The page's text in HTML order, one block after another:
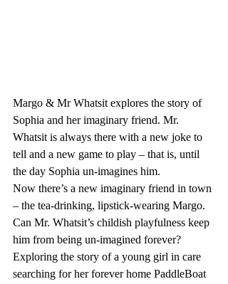
Margo & Mr Whatsit explores the story of
Sophia and her imaginary friend. Mr.
Whatsit is always there with a new joke to
tell and a new game to play – that is, until
the day Sophia un-imagines him.
Now there’s a new imaginary friend in town
– the tea-drinking, lipstick-wearing Margo.
Can Mr. Whatsit’s childish playfulness keep
him from being un-imagined forever?
Exploring the story of a young girl in care
searching for her forever home PaddleBoat